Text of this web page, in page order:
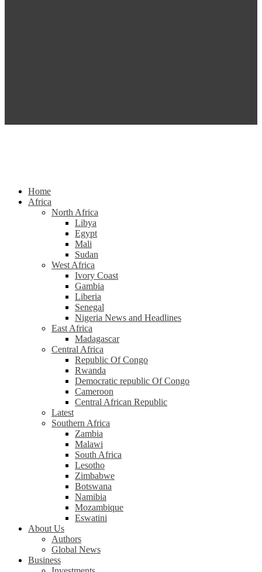
Home
Africa
North Africa
Libya
Egypt
Mali
Sudan
West Africa
Ivory Coast
Gambia
Liberia
Senegal
Nigeria News and Headlines
East Africa
Madagascar
Central Africa
Republic Of Congo
Rwanda
Democratic republic Of Congo
Cameroon
Central African Republic
Latest
Southern Africa
Zambia
Malawi
South Africa
Lesotho
Zimbabwe
Botswana
Namibia
Mozambique
Eswatini
About Us
Authors
Global News
Business